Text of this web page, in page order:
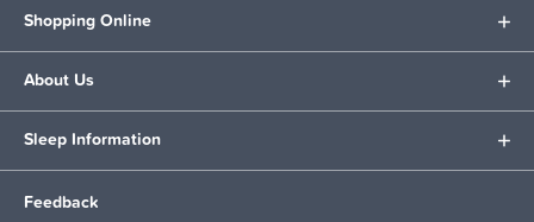
Shopping Online
About Us
Sleep Information
Feedback